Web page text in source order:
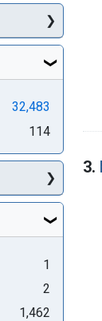
3.
32,483
114
1
2
1,462